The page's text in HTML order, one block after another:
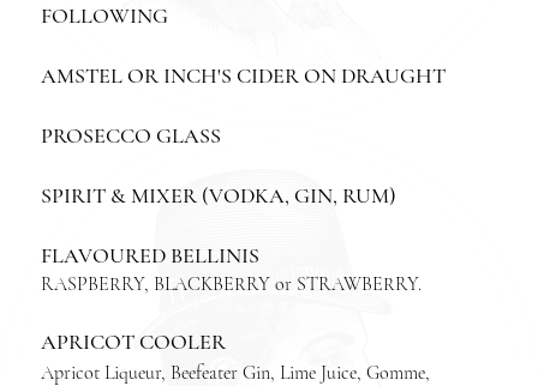
FOLLOWING
AMSTEL OR INCH'S CIDER ON DRAUGHT
PROSECCO GLASS
SPIRIT & MIXER (VODKA, GIN, RUM)
FLAVOURED BELLINIS
RASPBERRY, BLACKBERRY or STRAWBERRY.
APRICOT COOLER
Apricot Liqueur, Beefeater Gin, Lime Juice, Gomme,